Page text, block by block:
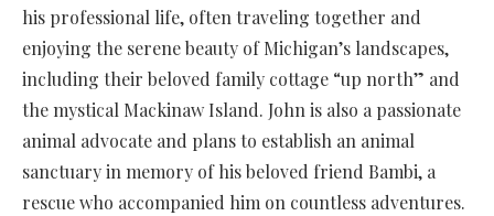
his professional life, often traveling together and
enjoying the serene beauty of Michigan’s landscapes,
including their beloved family cottage “up north” and
the mystical Mackinaw Island. John is also a passionate
animal advocate and plans to establish an animal
sanctuary in memory of his beloved friend Bambi, a
rescue who accompanied him on countless adventures.